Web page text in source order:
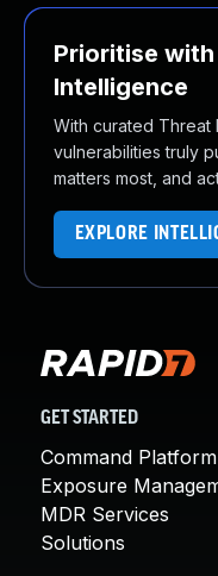
Prioritise
Intelligence
With curated Threat
vulnerabilities truly
matters most, and
EXPLORE
GET STARTED
Command Platform
Exposure
MDR Services
Solutions